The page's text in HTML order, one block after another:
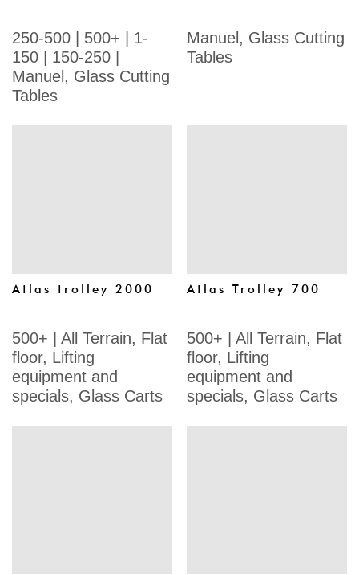
250-500 500+
1-
150
150-250
Manuel , Glass Cutting
Tables
Manuel , Glass Cutting
Tables
Atlas trolley 2000
500+ All Terrain, Flat
floor, Lifting
equipment and
specials, Glass Carts
Atlas Trolley 700
500+ All Terrain, Flat
floor, Lifting
equipment and
specials, Glass Carts